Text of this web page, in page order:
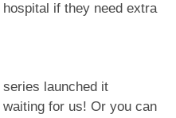
if they need extra
launched it
for us! Or you can